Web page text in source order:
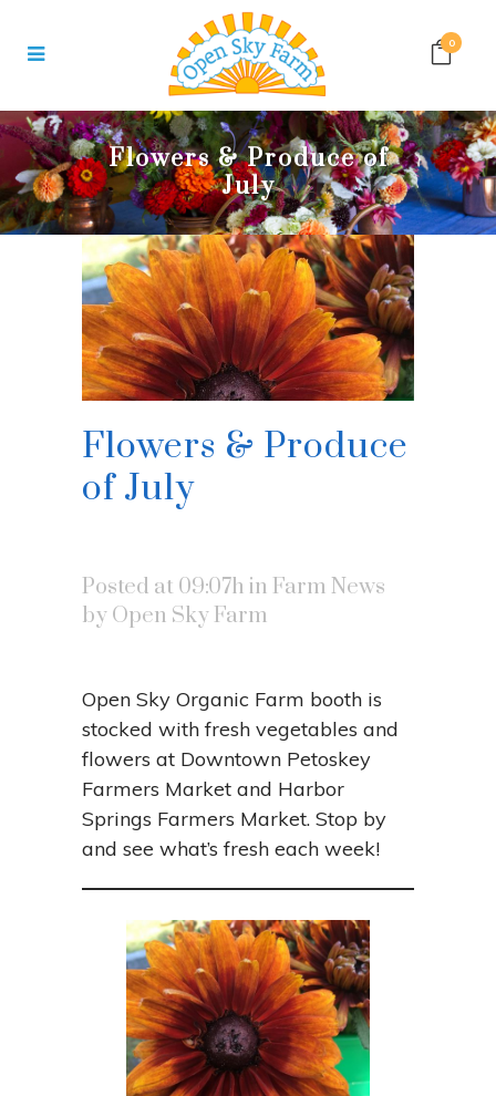
0
Flowers & Produce of
July
Flowers & Produce
of July
Posted at 09:07h in Farm News
by Open Sky Farm
Open Sky Organic Farm booth is
stocked with fresh vegetables and
flowers at Downtown Petoskey
Farmers Market and Harbor
Springs Farmers Market. Stop by
and see what’s fresh each week!